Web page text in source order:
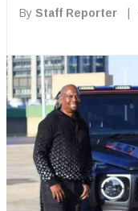
By Staff Reporter